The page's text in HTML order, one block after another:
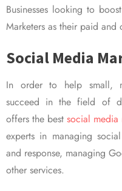
Businesses looking to
Marketers as their paid
Social Media
In order to help small,
succeed in the field of
offers the best social media
experts in managing
and response, managing
other services.